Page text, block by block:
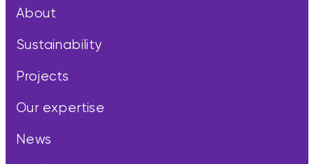
About
Sustainability
Projects
Our expertise
News